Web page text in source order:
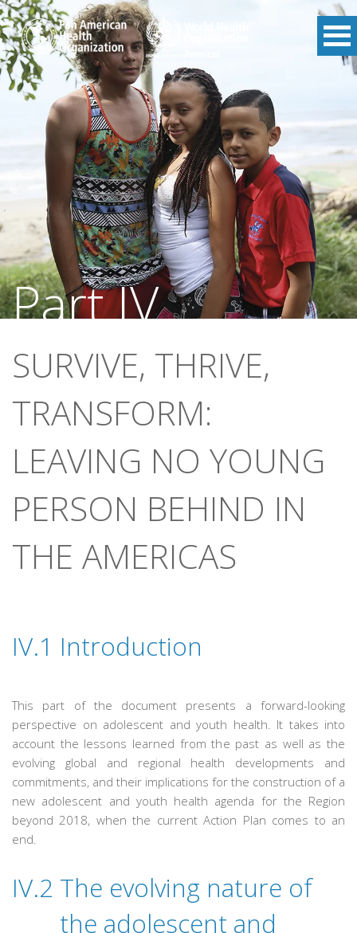
Part IV
SURVIVE, THRIVE,
TRANSFORM:
LEAVING NO YOUNG
PERSON BEHIND IN
THE AMERICAS
IV.1 Introduction
This part of the document presents a forward-looking
perspective on adolescent and youth health. It takes into
account the lessons learned from the past as well as the
evolving global and regional health developments and
commitments, and their implications for the construction of a
new adolescent and youth health agenda for the Region
beyond 2018, when the current Action Plan comes to an
end.
IV.2 The evolving nature of
the adolescent and